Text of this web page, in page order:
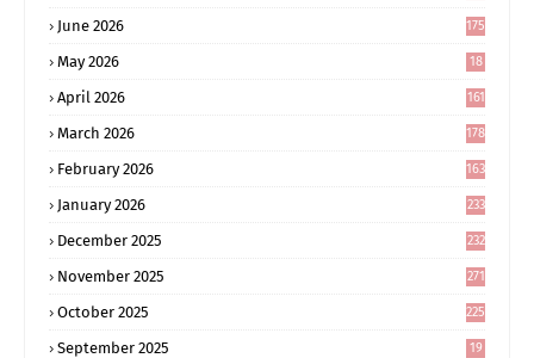
June 2026 175
May 2026
18
April 2026 161
March 2026 178
February 2026 163
January 2026 233
December 2025 232
November 2025 271
October 2025 225
September 2025
19